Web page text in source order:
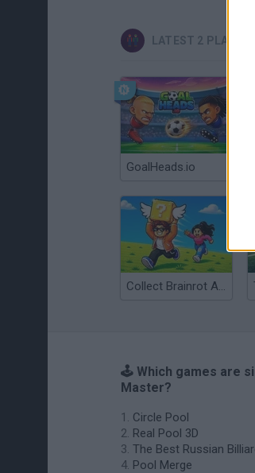
LATEST 2
GoalHeads.io
Collect Brainrot Arena
🕹️ Which games are
Master?
Circle Pool
Real Pool 3D
The Best Russian
Pool Merge